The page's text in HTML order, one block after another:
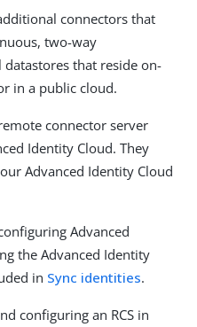
connectors that
two-way
that reside on-
in a public cloud.
connector server
Identity Cloud. They
Advanced Identity Cloud
Advanced
the Advanced Identity
in Sync identities.
configuring an RCS in